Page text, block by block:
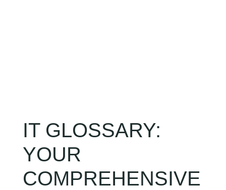
IT GLOSSARY:
YOUR
COMPREHENSIVE